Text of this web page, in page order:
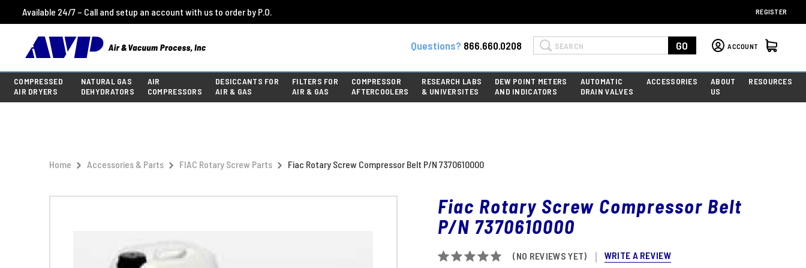
Available 24/7 – Call and setup an account with us to order by P.O. REGISTER
Questions? 866.660.0208 Search GO ACCOUNT
COMPRESSED
AIR DRYERS
NATURAL GAS
DEHYDRATORS
AIR
COMPRESSORS
DESICCANTS FOR
AIR & GAS
FILTERS FOR
AIR & GAS
COMPRESSOR
AFTERCOOLERS
RESEARCH LABS
& UNIVERSITES
DEW POINT METERS
AND INDICATORS
AUTOMATIC
DRAIN VALVES
ACCESSORIES
ABOUT
US
RESOURCES
Home Accessories & Parts FIAC Rotary Screw Parts Fiac Rotary Screw Compressor Belt P/N 7370610000
Fiac Rotary Screw Compressor Belt
P/N 7370610000
(NO REVIEWS YET) WRITE A REVIEW